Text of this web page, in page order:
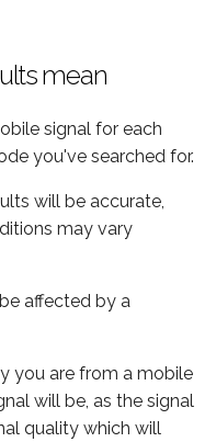
mean
signal for each
you've searched for.
will be accurate,
may vary
affected by a
you are from a mobile
will be, as the signal
quality which will